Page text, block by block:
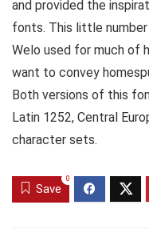
and provided the
fonts. This little number
Welo used for much of
want to convey
Both versions of this
Latin 1252, Central
character sets.
Save
0